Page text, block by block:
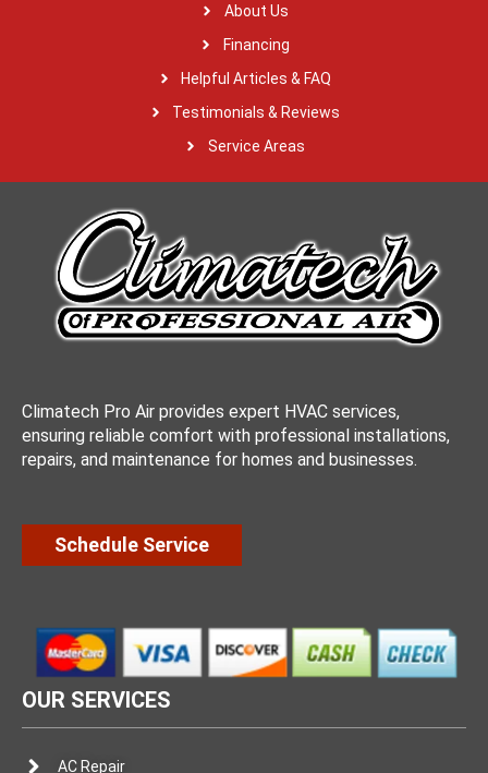
About Us
Financing
Helpful Articles & FAQ
Testimonials & Reviews
Service Areas
Climatech Pro Air provides expert HVAC services,
ensuring reliable comfort with professional installations,
repairs, and maintenance for homes and businesses.
Schedule Service
OUR SERVICES
AC Repair